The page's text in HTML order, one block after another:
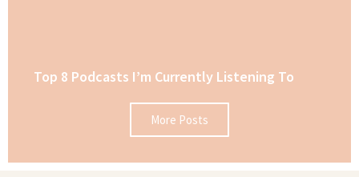
Top 8 Podcasts I’m Currently Listening To
More Posts